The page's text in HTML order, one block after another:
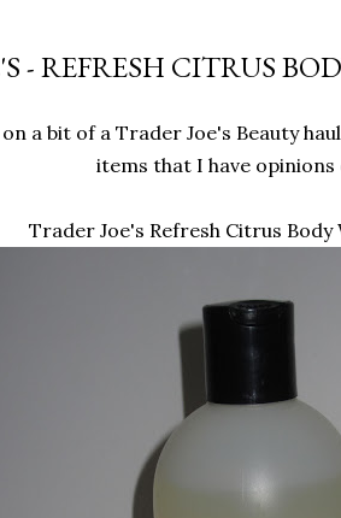
- REFRESH CITRUS
a bit of a Trader Joe's Beauty
items that I have opinions
Trader Joe's Refresh Citrus Body